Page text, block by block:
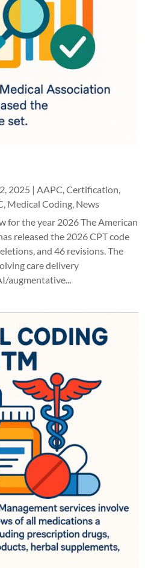
2025 | AAPC ,Certification
Medical Coding News
for the year 2026 The American
released the 2026 CPT code
and 46 revisions. The
care delivery